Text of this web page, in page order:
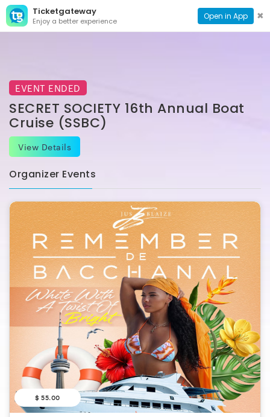
Ticketgateway
Enjoy a better experience Open in App ✖
CONTACT
PAGE
EVENT ENDED
SECRET SOCIETY 16th Annual Boat
Cruise (SSBC)
View Details
Organizer Events
$ 55.00